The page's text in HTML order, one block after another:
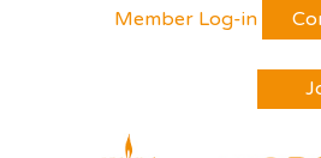
Member Log-in